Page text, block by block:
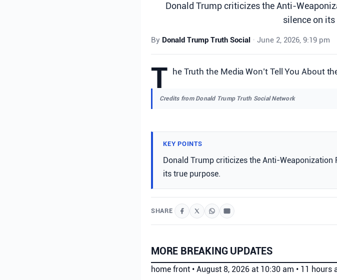
Donald Trump criticizes the Anti-
silence on its
By Donald Trump Truth Social • June 2, 2026, 9:19 pm
T he Truth the Media Won’t Tell You About
Credits from Donald Trump Truth Social Network
KEY POINTS
Donald Trump criticizes the Anti-
its true purpose.
SHARE
MORE BREAKING UPDATES
home front • August 8, 2026 at 10:30 am • 11 hours